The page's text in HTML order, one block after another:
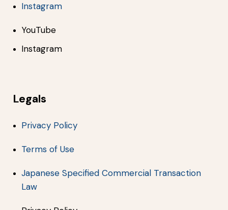
Instagram
YouTube
Instagram
Legals
Privacy Policy
Terms of Use
Japanese Specified Commercial Transaction
Law